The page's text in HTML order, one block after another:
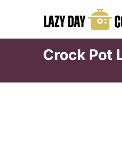
Crock Pot